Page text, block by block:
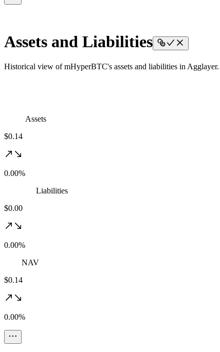
Assets and Liabilities
Historical view of mHyperBTC's assets and liabilities in Agglayer.
Assets
$0.14
0.00%
Liabilities
$0.00
0.00%
NAV
$0.14
0.00%